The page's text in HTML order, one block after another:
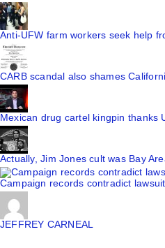
Anti-UFW farm workers seek help
CARB scandal also shames
Mexican drug cartel kingpin thanks
Actually, Jim Jones cult was Bay
Campaign records contradict
JEFFREY CARNEAL